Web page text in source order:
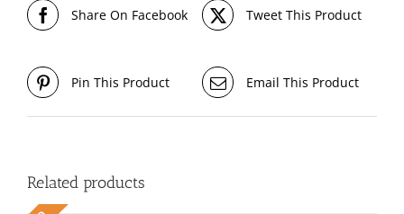
Share On Facebook Tweet This Product
Pin This Product Email This Product
Related products